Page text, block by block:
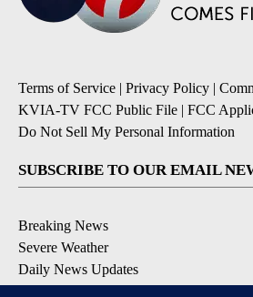
Terms of Service | Privacy Policy |
KVIA-TV FCC Public File | FCC
Do Not Sell My Personal Information
SUBSCRIBE TO OUR EMAIL
Breaking News
Severe Weather
Daily News Updates